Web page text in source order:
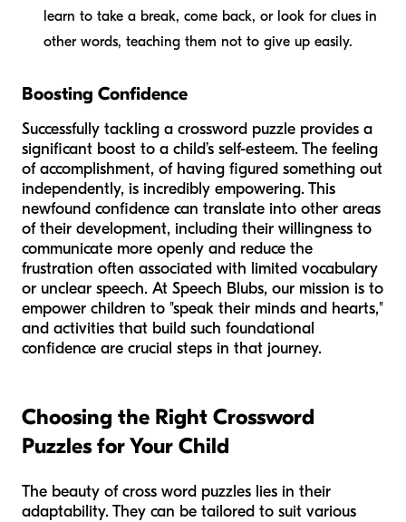
learn to take a break, come back, or look for clues in
other words, teaching them not to give up easily.
Boosting Confidence
Successfully tackling a crossword puzzle provides a
significant boost to a child’s self-esteem. The feeling
of accomplishment, of having figured something out
independently, is incredibly empowering. This
newfound confidence can translate into other areas
of their development, including their willingness to
communicate more openly and reduce the
frustration often associated with limited vocabulary
or unclear speech. At Speech Blubs, our mission is to
empower children to "speak their minds and hearts,"
and activities that build such foundational
confidence are crucial steps in that journey.
Choosing the Right Crossword
Puzzles for Your Child
The beauty of cross word puzzles lies in their
adaptability. They can be tailored to suit various